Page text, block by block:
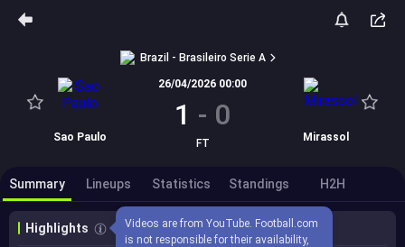
Brazil - Brasileiro Serie A
Sao Paulo
26/04/2026 00:00
1 - 0
FT Mirassol
Summary Lineups Statistics Standings H2H
Highlights
Videos are from YouTube. Football.com
is not responsible for their availability,